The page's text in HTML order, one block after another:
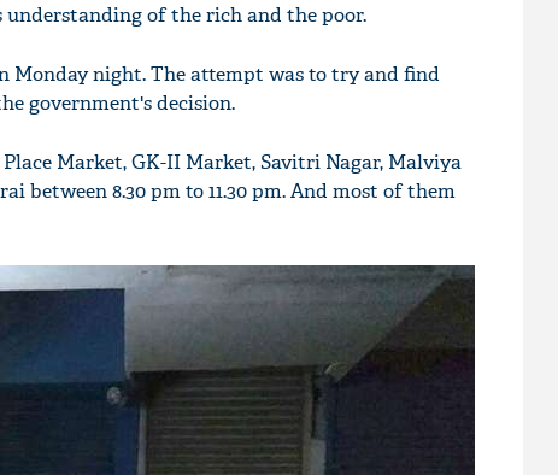
of the rich and the poor.
Monday night. The attempt was to try and find
government's decision.
Market, GK-II Market, Savitri Nagar, Malviya
between 8.30 pm to 11.30 pm. And most of them